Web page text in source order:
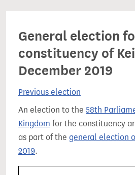
General election
constituency of
December 2019
Previous election
An election to the 58th
Kingdom for the constituency
as part of the general election
2019.